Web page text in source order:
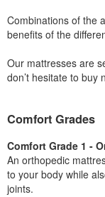
Combinations of the
benefits of the
Our mattresses are
don’t hesitate to buy
Comfort Grades
Comfort Grade 1 -
An orthopedic
to your body while
joints.